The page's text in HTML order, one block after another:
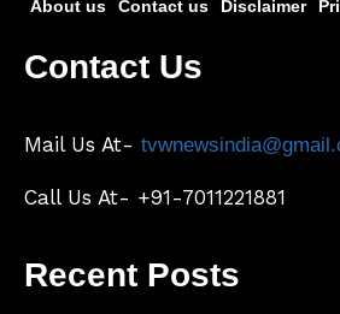
About us Contact us Disclaimer
Contact Us
Mail Us At-
Call Us At- +91-7011221881
Recent Posts